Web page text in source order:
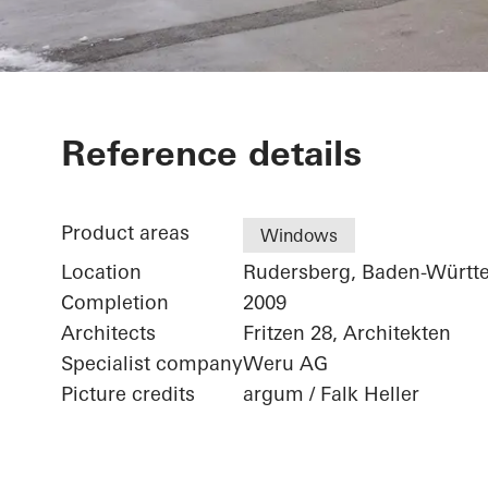
School Center
Reference details
Product areas Windows
Location
Rudersberg, Baden-
Completion
2009
Architects
Fritzen 28, Architekten
Specialist companyWeru AG
Picture credits
argum / Falk Heller